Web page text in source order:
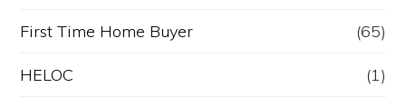
First Time Home Buyer (65)
HELOC (1)